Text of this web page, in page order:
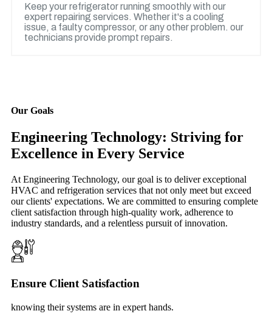
Keep your refrigerator running smoothly with our
expert repairing services. Whether it's a cooling
issue, a faulty compressor, or any other problem. our
technicians provide prompt repairs.
Our Goals
Engineering Technology: Striving for
Excellence in Every Service
At Engineering Technology, our goal is to deliver exceptional
HVAC and refrigeration services that not only meet but exceed
our clients' expectations. We are committed to ensuring complete
client satisfaction through high-quality work, adherence to
industry standards, and a relentless pursuit of innovation.
Ensure Client Satisfaction
knowing their systems are in expert hands.